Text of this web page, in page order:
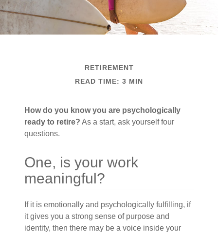
RETIREMENT
READ TIME: 3 MIN
How do you know you are psychologically
ready to retire? As a start, ask yourself four
questions.
One, is your work
meaningful?
If it is emotionally and psychologically fulfilling, if
it gives you a strong sense of purpose and
identity, then there may be a voice inside your